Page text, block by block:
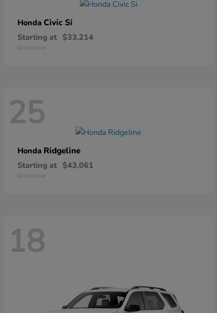
Honda Civic Si
Starting at $33,214
Disclosure
25
Honda Ridgeline
Starting at $43,061
Disclosure
18